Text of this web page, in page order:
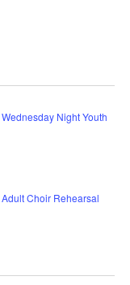
Wednesday Night Youth
Adult Choir Rehearsal